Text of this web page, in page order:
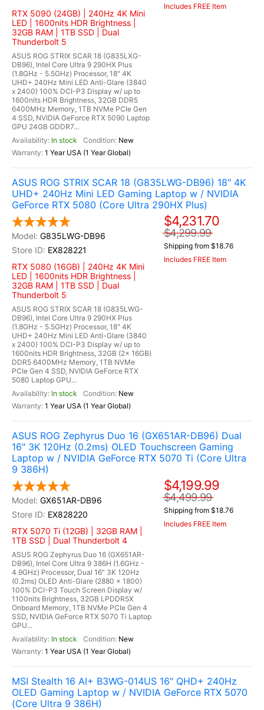
RTX 5090 (24GB) | 240Hz 4K Mini
LED | 1600nits HDR Brightness |
32GB RAM | 1TB SSD | Dual
Thunderbolt 5
ASUS ROG STRIX SCAR 18 (G835LXG-
DB96), Intel Core Ultra 9 290HX Plus
(1.8GHz - 5.5GHz) Processor, 18" 4K
UHD+ 240Hz Mini LED Anti-Glare (3840
x 2400) 100% DCI-P3 Display w/ up to
1600nits HDR Brightness, 32GB DDR5
6400MHz Memory, 1TB NVMe PCIe Gen
4 SSD, NVIDIA GeForce RTX 5090 Laptop
GPU 24GB GDDR7...
In stock
New
1 Year USA (1 Year Global)
Includes FREE Item
ASUS ROG STRIX SCAR 18 (G835LWG-DB96) 18" 4K
UHD+ 240Hz Mini LED Gaming Laptop w / NVIDIA
GeForce RTX 5080 (Core Ultra 290HX Plus)
G835LWG-DB96
EX828221
RTX 5080 (16GB) | 240Hz 4K Mini
LED | 1600nits HDR Brightness |
32GB RAM | 1TB SSD | Dual
Thunderbolt 5
ASUS ROG STRIX SCAR 18 (G835LWG-
DB96), Intel Core Ultra 9 290HX Plus
(1.8GHz - 5.5GHz) Processor, 18" 4K
UHD+ 240Hz Mini LED Anti-Glare (3840
x 2400) 100% DCI-P3 Display w/ up to
1600nits HDR Brightness, 32GB (2x 16GB)
DDR5 6400MHz Memory, 1TB NVMe
PCIe Gen 4 SSD, NVIDIA GeForce RTX
5080 Laptop GPU...
In stock
New
1 Year USA (1 Year Global)
$4,231.70
$4,299.99
Shipping from $18.76
Includes FREE Item
ASUS ROG Zephyrus Duo 16 (GX651AR-DB96) Dual
16" 3K 120Hz (0.2ms) OLED Touchscreen Gaming
Laptop w / NVIDIA GeForce RTX 5070 Ti (Core Ultra
9 386H)
GX651AR-DB96
EX828220
RTX 5070 Ti (12GB) | 32GB RAM |
1TB SSD | Dual Thunderbolt 4
ASUS ROG Zephyrus Duo 16 (GX651AR-
DB96), Intel Core Ultra 9 386H (1.6GHz -
4.9GHz) Processor, Dual 16" 3K 120Hz
(0.2ms) OLED Anti-Glare (2880 x 1800)
100% DCI-P3 Touch Screen Display w/
1100nits Brightness, 32GB LPDDR5X
Onboard Memory, 1TB NVMe PCIe Gen 4
SSD, NVIDIA GeForce RTX 5070 Ti Laptop
GPU...
In stock
New
1 Year USA (1 Year Global)
$4,199.99
$4,499.99
Shipping from $18.76
Includes FREE Item
MSI Stealth 16 AI+ B3WG-014US 16" QHD+ 240Hz
OLED Gaming Laptop w / NVIDIA GeForce RTX 5070
(Core Ultra 9 386H)